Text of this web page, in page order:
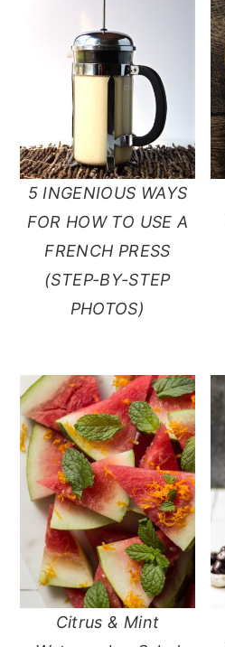
5 INGENIOUS WAYS
FOR HOW TO USE A
FRENCH PRESS
(STEP-BY-STEP
PHOTOS)
Citrus & Mint